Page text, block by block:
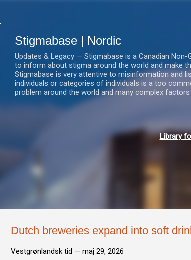
Stigmabase | Nordic
Updates & Legacy — Stigmabase is a Canadian
to inform about stigma around the world and make
Stigmabase is very attentive to misinformation and
individuals or categories of individuals is a too
problem around the world and many complex factors
Library
Dutch breweries expand into soft
Vestgrønlandsk tid — maj 29, 2026